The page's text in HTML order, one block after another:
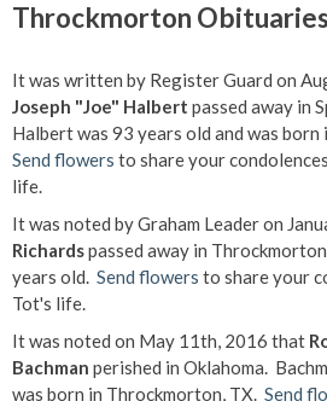
Throckmorton Obituaries
It was written by Register Guard on
Joseph "Joe" Halbert passed away in
Halbert was 93 years old and was
Send flowers to share your
life.
It was noted by Graham Leader on
Richardspassed away in
years old. Send flowers to share your
Tot's life.
It was noted on May 11th, 2016 that
Bachman perished in Oklahoma.
was born in Throckmorton, TX. Send